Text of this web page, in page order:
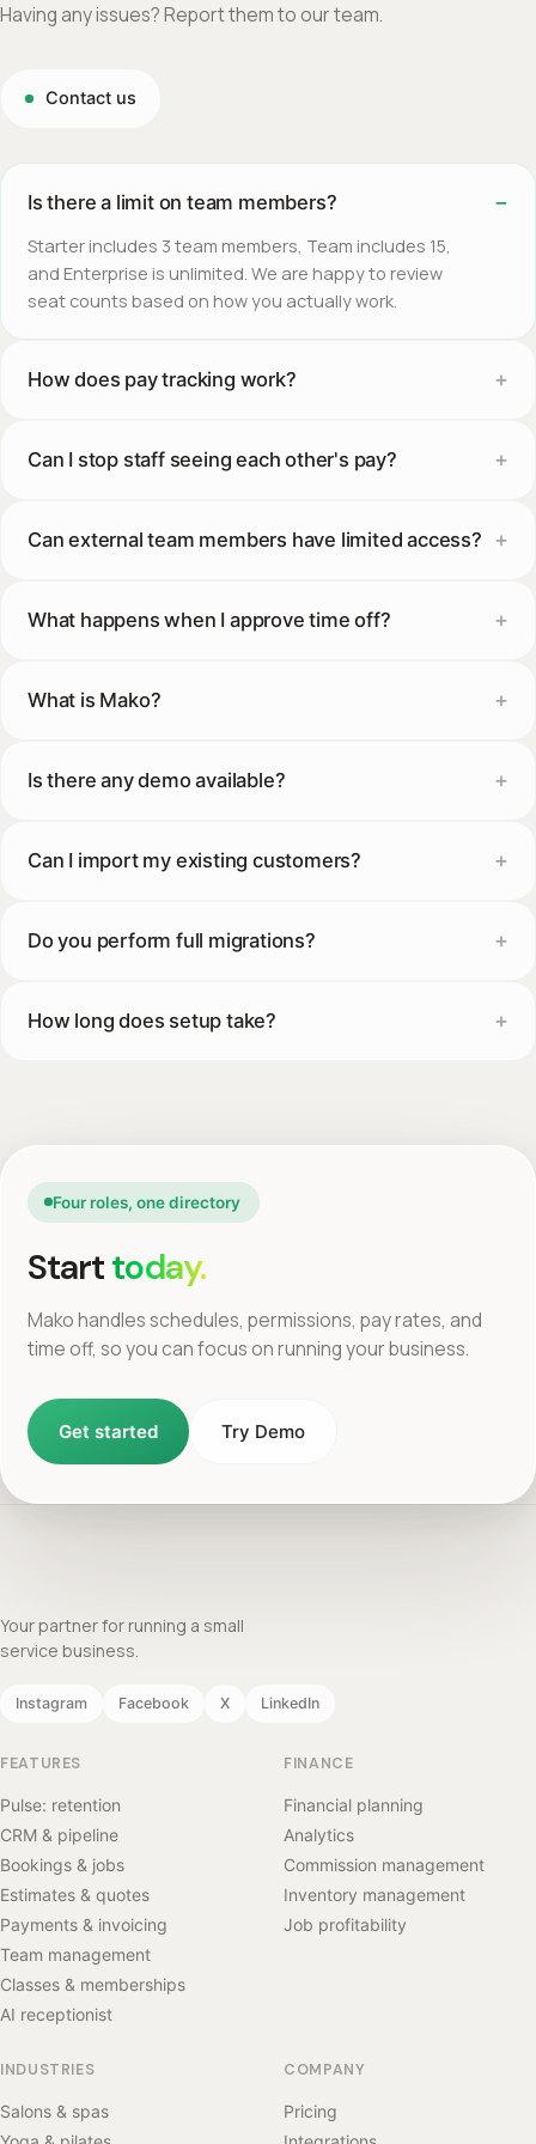
Having any issues? Report them to our team.
Contact us
Is there a limit on team members?
Starter includes 3 team members, Team includes 15,
and Enterprise is unlimited. We are happy to review
seat counts based on how you actually work.
How does pay tracking work?
Can I stop staff seeing each other's pay?
Can external team members have limited access?
What happens when I approve time off?
What is Mako?
Is there any demo available?
Can I import my existing customers?
Do you perform full migrations?
How long does setup take?
Four roles, one directory
Starttoday.
Mako handles schedules, permissions, pay rates, and
time off, so you can focus on running your business.
Get started Try Demo
Your partner for running a small
service business.
Instagram Facebook X LinkedIn
FEATURES
Pulse: retention
CRM & pipeline
Bookings & jobs
Estimates & quotes
Payments & invoicing
Team management
Classes & memberships
AI receptionist
FINANCE
Financial planning
Analytics
Commission management
Inventory management
Job profitability
INDUSTRIES
Salons & spas
COMPANY
Pricing